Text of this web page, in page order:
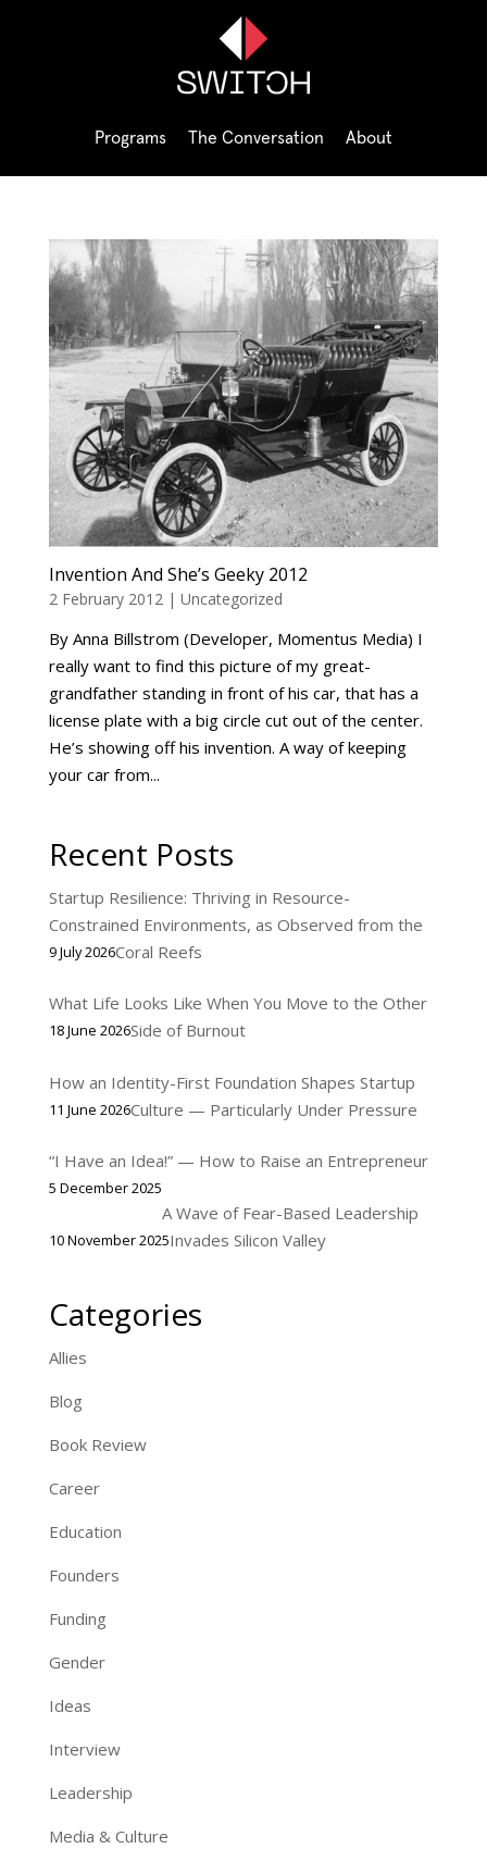
Programs The Conversation About
Invention And She’s Geeky 2012
2 February 2012 | Uncategorized
By Anna Billstrom (Developer, Momentus Media) I
really want to find this picture of my great-
grandfather standing in front of his car, that has a
license plate with a big circle cut out of the center.
He’s showing off his invention. A way of keeping
your car from...
Recent Posts
Startup Resilience: Thriving in Resource-
Constrained Environments, as Observed from the
Coral Reefs
9 July 2026
What Life Looks Like When You Move to the Other
Side of Burnout
18 June 2026
How an Identity-First Foundation Shapes Startup
Culture — Particularly Under Pressure
11 June 2026
“I Have an Idea!” — How to Raise an Entrepreneur
5 December 2025
A Wave of Fear-Based Leadership
Invades Silicon Valley
10 November 2025
Categories
Allies
Blog
Book Review
Career
Education
Founders
Funding
Gender
Ideas
Interview
Leadership
Media & Culture